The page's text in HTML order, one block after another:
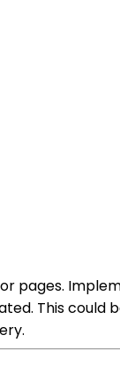
pages.
This could